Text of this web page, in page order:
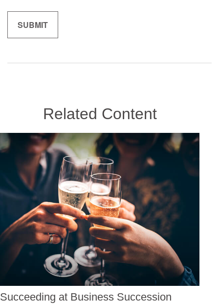
Related Content
Succeeding at Business Succession